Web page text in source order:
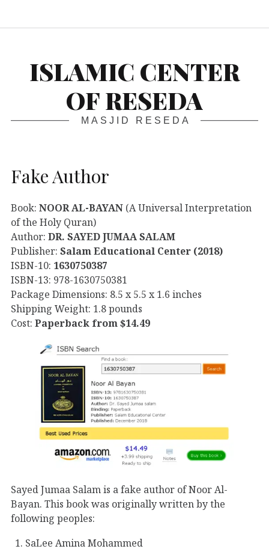
ISLAMIC CENTER
OF RESEDA
MASJID RESEDA
Fake Author
Book: NOOR AL-BAYAN (A Universal Interpretation
of the Holy Quran)
Author: DR. SAYED JUMAA SALAM
Publisher: Salam Educational Center (2018)
ISBN-10: 1630750387
ISBN-13: 978-1630750381
Package Dimensions: 8.5 x 5.5 x 1.6 inches
Shipping Weight: 1.8 pounds
Cost: Paperback from $14.49
Sayed Jumaa Salam is a fake author of Noor Al-
Bayan. This book was originally written by the
following peoples:
SaLee Amina Mohammed